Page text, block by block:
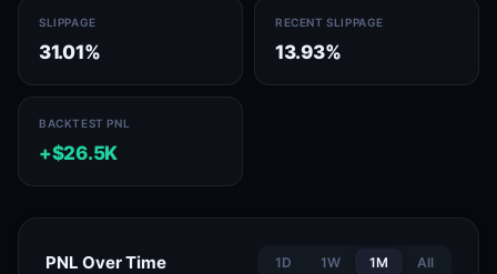
SLIPPAGE
31.01%
RECENT SLIPPAGE
13.93%
BACKTEST PNL
+$26.5K
PNL Over Time 1D 1W 1M All